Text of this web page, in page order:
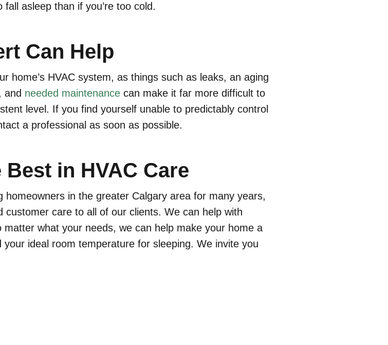
asleep than if you’re too cold.
Can Help
home’s HVAC system, as things such as leaks, an aging
and needed maintenance can make it far more difficult to
level. If you find yourself unable to predictably control
a professional as soon as possible.
in HVAC Care
homeowners in the greater Calgary area for many years,
customer care to all of our clients. We can help with
what your needs, we can help make your home a
ideal room temperature for sleeping. We invite you